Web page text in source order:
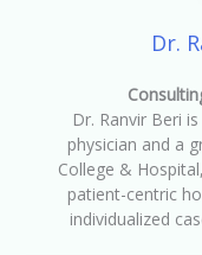
Dr.
Dr. Ranvir Beri
physician and a
College &
patient-centric
individualized